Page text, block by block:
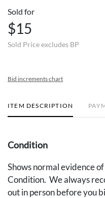
Sold for
$15
Sold Price excludes BP
Bid increments chart
ITEM DESCRIPTION
Condition
Shows normal evidence
Condition. We always
out in person before you